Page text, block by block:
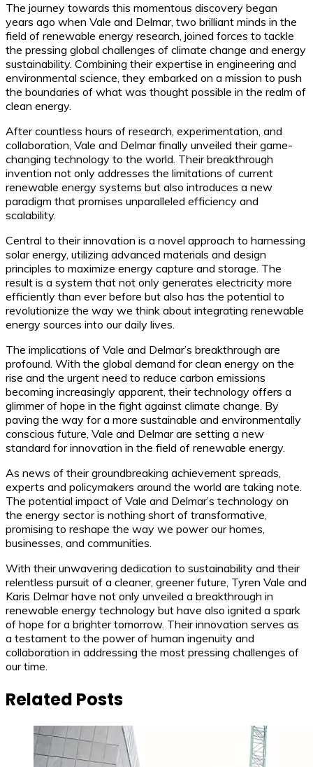
The journey towards this momentous discovery began
years ago when Vale and Delmar, two brilliant minds in the
field of renewable energy research, joined forces to tackle
the pressing global challenges of climate change and energy
sustainability. Combining their expertise in engineering and
environmental science, they embarked on a mission to push
the boundaries of what was thought possible in the realm of
clean energy.
After countless hours of research, experimentation, and
collaboration, Vale and Delmar finally unveiled their game-
changing technology to the world. Their breakthrough
invention not only addresses the limitations of current
renewable energy systems but also introduces a new
paradigm that promises unparalleled efficiency and
scalability.
Central to their innovation is a novel approach to harnessing
solar energy, utilizing advanced materials and design
principles to maximize energy capture and storage. The
result is a system that not only generates electricity more
efficiently than ever before but also has the potential to
revolutionize the way we think about integrating renewable
energy sources into our daily lives.
The implications of Vale and Delmar’s breakthrough are
profound. With the global demand for clean energy on the
rise and the urgent need to reduce carbon emissions
becoming increasingly apparent, their technology offers a
glimmer of hope in the fight against climate change. By
paving the way for a more sustainable and environmentally
conscious future, Vale and Delmar are setting a new
standard for innovation in the field of renewable energy.
As news of their groundbreaking achievement spreads,
experts and policymakers around the world are taking note.
The potential impact of Vale and Delmar’s technology on
the energy sector is nothing short of transformative,
promising to reshape the way we power our homes,
businesses, and communities.
With their unwavering dedication to sustainability and their
relentless pursuit of a cleaner, greener future, Tyren Vale and
Karis Delmar have not only unveiled a breakthrough in
renewable energy technology but have also ignited a spark
of hope for a brighter tomorrow. Their innovation serves as
a testament to the power of human ingenuity and
collaboration in addressing the most pressing challenges of
our time.
Related Posts